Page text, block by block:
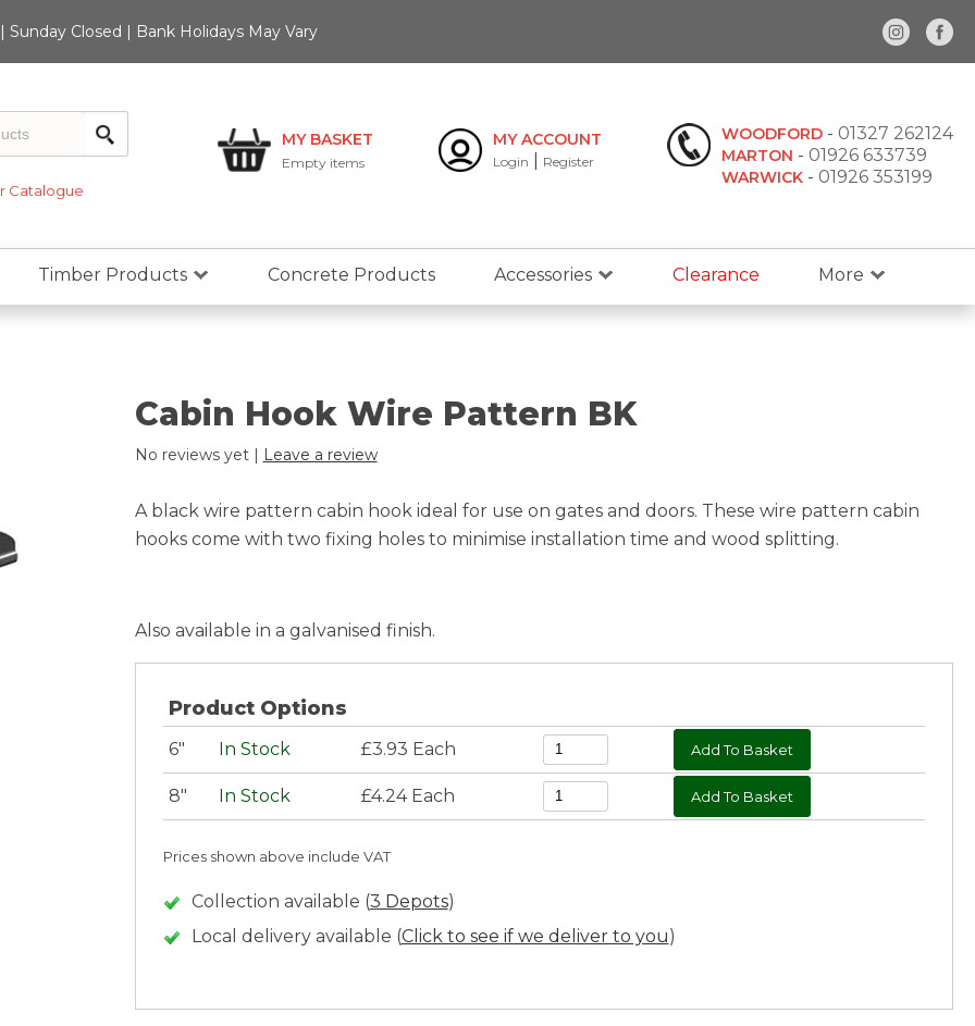
Closed | Bank Holidays May Vary
Catalogue
MY BASKET
Emptyitems
MY ACCOUNT
Login Register
WOODFORD- 01327 262124
MARTON - 01926 633739
WARWICK- 01926 353199
Timber Products Concrete Products Accessories Clearance More
Cabin Hook Wire Pattern BK
No reviews yet | Leave a review
A black wire pattern cabin hook ideal for use on gates and doors. These wire pattern cabin
hooks come with two fixing holes to minimise installation time and wood splitting.
Also available in a galvanised finish.
Product Options
6" In Stock £3.93 Each
8" In Stock £4.24 Each
Prices shown above include VAT
Collection available (3 Depots)
Local delivery available (Click to see if we deliver to you)